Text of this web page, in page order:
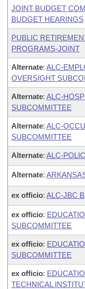
JOINT BUDGET
BUDGET HEARINGS
PUBLIC
PROGRAMS-JOINT
Alternate: ALC-
OVERSIGHT
Alternate: ALC-
SUBCOMMITTEE
Alternate: ALC-
SUBCOMMITTEE
Alternate: ALC-
Alternate:
ex officio: ALC-JBC
ex officio:
SUBCOMMITTEE
ex officio:
SUBCOMMITTEE
ex officio:
TECHNICAL